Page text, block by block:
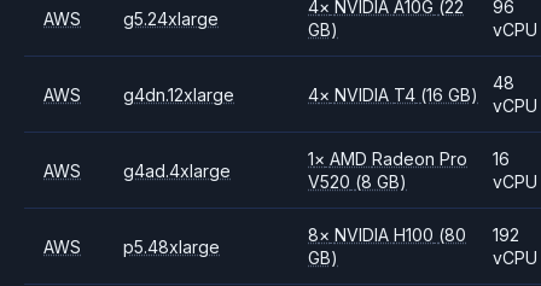
AWS g5.24xlarge
4× NVIDIAA10G (22
GB)
96
vCPU
AWS g4dn.12xlarge 4× NVIDIA T4 (16 GB)
48
vCPU
AWS g4ad.4xlarge
1× AMDRadeon Pro
V520 (8 GB)
16
vCPU
AWS p5.48xlarge
8× NVIDIAH100 (80
GB)
192
vCPU